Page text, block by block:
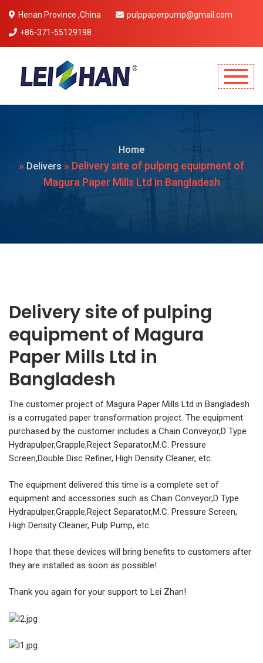
Henan Province ,China
pulppaperpump@gmail.com
+86-371-55129198
Home
» Delivers » Delivery site of pulping equipment of
Magura Paper Mills Ltd in Bangladesh
Delivery site of pulping
equipment of Magura
Paper Mills Ltd in
Bangladesh
The customer project of Magura Paper Mills Ltd in Bangladesh
is a corrugated paper transformation project. The equipment
purchased by the customer includes a Chain Conveyor,D Type
Hydrapulper,Grapple,Reject Separator,M.C. Pressure
Screen,Double Disc Refiner, High Density Cleaner, etc.
The equipment delivered this time is a complete set of
equipment and accessories such as Chain Conveyor,D Type
Hydrapulper,Grapple,Reject Separator,M.C. Pressure Screen,
High Density Cleaner, Pulp Pump, etc.
I hope that these devices will bring benefits to customers after
they are installed as soon as possible!
Thank you again for your support to Lei Zhan!